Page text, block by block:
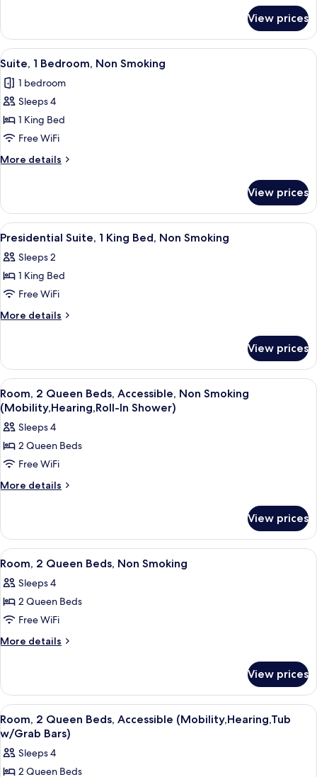
Non
Smoking
1
King
Bed,
Smoking
View prices
View
all
photos
for
Suite,
1
Bedroom,
Non
A hotel room with a bed, bedside
6
Suite, 1 Bedroom, Non Smoking
1 bedroom
Sleeps 4
1 King Bed
Free WiFi
More details
More
1
Bedroom,
Non
View prices
View
all
photos
for
Presidential
Suite,
Bed,
Non
Smoking
A hotel room with a large bed, two
5
Presidential Suite, 1 King Bed, Non Smoking
Sleeps 2
1 King Bed
Free WiFi
More details
More
Suite,
King
Bed,
Non
Smoking
View prices
View
all
photos
for
Room,
2
Queen
Non
Smoking
(Mobility,Hearing,Roll-
In
Shower)
A hotel room with two beds, a desk,
4
Room, 2 Queen Beds, Accessible, Non Smoking
(Mobility,Hearing,Roll-In Shower)
Sleeps 4
2 Queen Beds
Free WiFi
More details
More
2
Queen
Beds,
Non
Smoking
In
Shower)
View prices
View
all
photos
for
Room,
2
Non
Smoking
A hotel room with two beds, a desk,
4
Room, 2 Queen Beds, Non Smoking
Sleeps 4
2 Queen Beds
Free WiFi
More details
More
2
Queen
Beds,
Non
Smoking
View prices
View
all
photos
for
A hotel room with two beds, a desk,
4
Room, 2 Queen Beds, Accessible (Mobility,Hearing,Tub
w/Grab Bars)
Sleeps 4
2 Queen Beds